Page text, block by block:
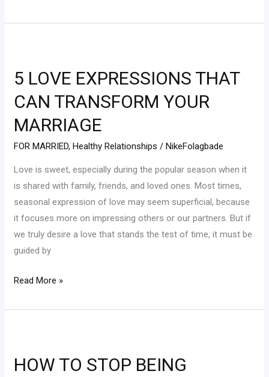
5 LOVE EXPRESSIONS THAT
CAN TRANSFORM YOUR
MARRIAGE
FOR MARRIED,Healthy Relationships /NikeFolagbade
Love is sweet, especially during the popular season when it
is shared with family, friends, and loved ones. Most times,
seasonal expression of love may seem superficial, because
it focuses more on impressing others or our partners. But if
we truly desire a love that stands the test of time, it must be
guided by
EXPRESSIONS
CAN
TRANSFORM
YOUR
Read More »
HOW TO STOP BEING
STOP